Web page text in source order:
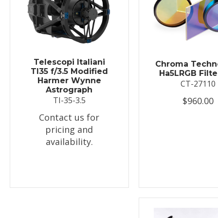
Telescopi Italiani
TI35 f/3.5 Modified
Harmer Wynne
Astrograph
TI-35-3.5
Contact us for
pricing and
availability.
Chroma
Ha5LRGB
CT-27110
$960.00